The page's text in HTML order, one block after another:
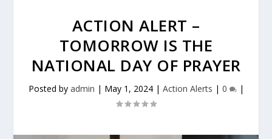
ACTION ALERT –
TOMORROW IS THE
NATIONAL DAY OF PRAYER
Posted by admin | May 1, 2024| Action Alerts | 0 |